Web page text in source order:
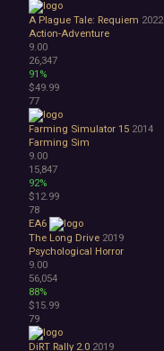
A Plague Tale: Requiem 2022
Action-Adventure
9.00
26,347
91%
$49.99
77
Farming Simulator 15 2014
Farming Sim
9.00
15,847
92%
$12.99
78
EA6
The Long Drive 2019
Psychological Horror
9.00
56,054
88%
$15.99
79
DiRT Rally 2.0 2019